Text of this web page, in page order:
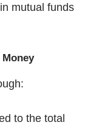
mutual funds
Money
to the total